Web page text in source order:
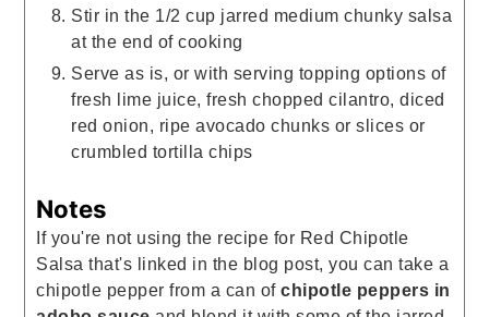
Stir in the 1/2 cup jarred medium chunky salsa
at the end of cooking
Serve as is, or with serving topping options of
fresh lime juice, fresh chopped cilantro, diced
red onion, ripe avocado chunks or slices or
crumbled tortilla chips
Notes
If you're not using the recipe for Red Chipotle
Salsa that's linked in the blog post, you can take a
chipotle pepper from a can ofchipotle peppers in